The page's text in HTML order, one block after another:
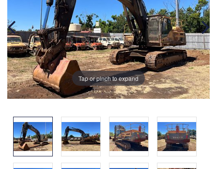
Tap or pinch to expand